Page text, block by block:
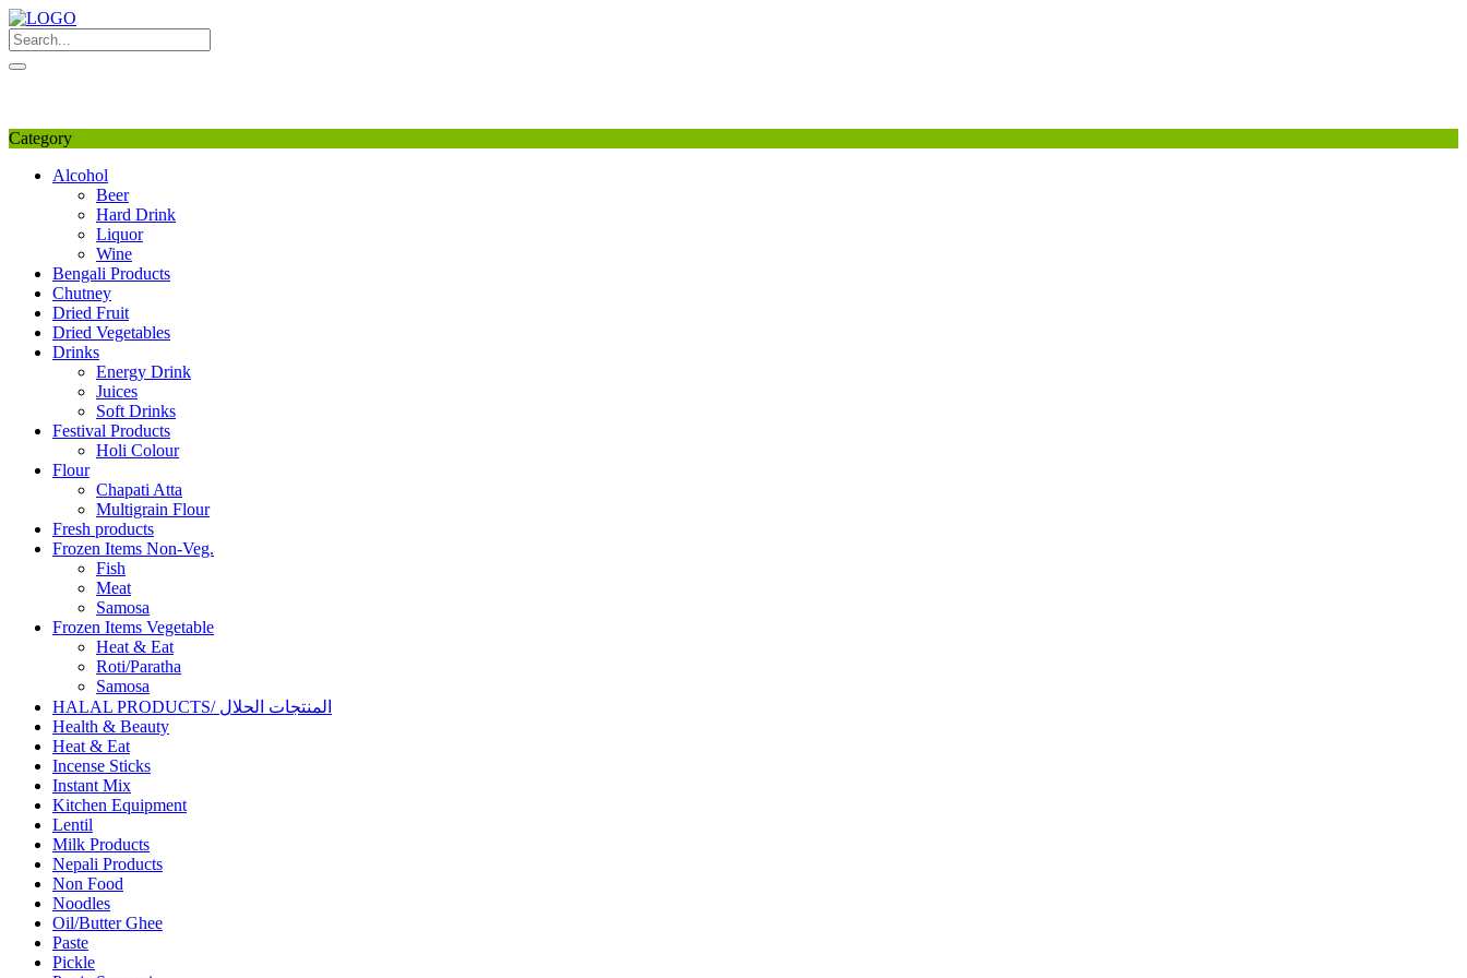
Skip
to
content
Category
Alcohol
Beer
Hard Drink
Liquor
Wine
Bengali Products
Chutney
Dried Fruit
Dried Vegetables
Drinks
Energy Drink
Juices
Soft Drinks
Festival Products
Holi Colour
Flour
Chapati Atta
Multigrain Flour
Fresh products
Frozen Items Non-Veg.
Fish
Meat
Samosa
Frozen Items Vegetable
Heat & Eat
Roti/Paratha
Samosa
HALAL PRODUCTS/ المنتجات الحلال
Health & Beauty
Heat & Eat
Incense Sticks
Instant Mix
Kitchen Equipment
Lentil
Milk Products
Nepali Products
Non Food
Noodles
Oil/Butter Ghee
Paste
Pickle